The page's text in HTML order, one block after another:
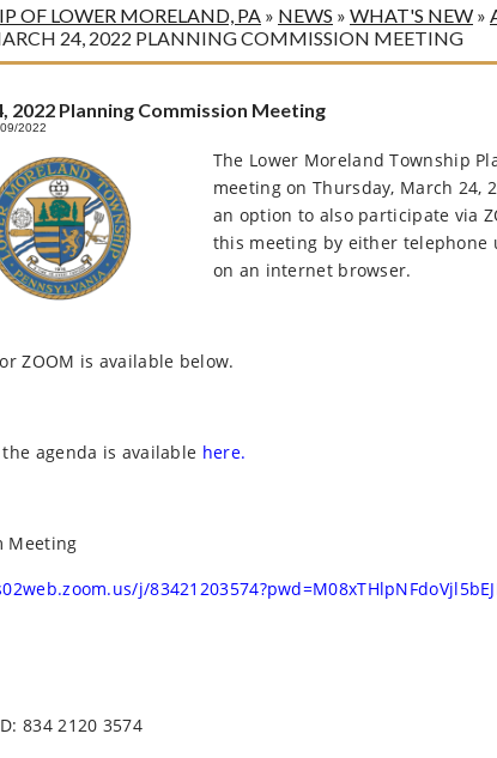
OF LOWER MORELAND, PA » NEWS » WHAT'S NEW »
24, 2022 PLANNING COMMISSION MEETING
2022 Planning Commission Meeting
2022
The Lower Moreland Township
meeting on Thursday, March 24,
an option to also participate via
this meeting by either telephone
on an internet browser.
ZOOM is available below.
agenda is available here.
Meeting
j/
834 2120 3574